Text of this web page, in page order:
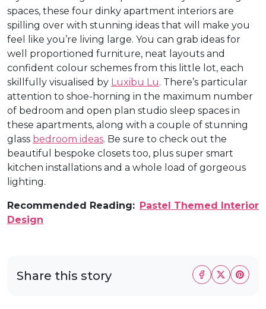
spaces, these four dinky apartment interiors are
spilling over with stunning ideas that will make you
feel like you’re living large. You can grab ideas for
well proportioned furniture, neat layouts and
confident colour schemes from this little lot, each
skillfully visualised by Luxibu Lu. There’s particular
attention to shoe-horning in the maximum number
of bedroom and open plan studio sleep spaces in
these apartments, along with a couple of stunning
glass bedroom ideas. Be sure to check out the
beautiful bespoke closets too, plus super smart
kitchen installations and a whole load of gorgeous
lighting.
Recommended Reading: Pastel Themed Interior
Design
Share this story